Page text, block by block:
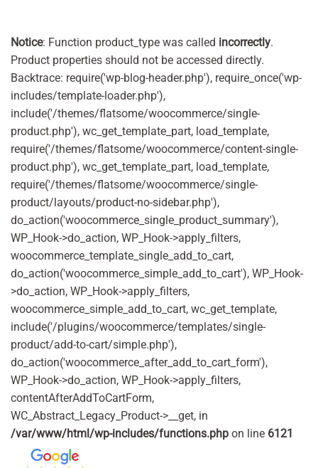
Notice: Function product_type was called incorrectly.
Product properties should not be accessed directly.
Backtrace: require('wp-blog-header.php'), require_once('wp-
includes/template-loader.php'),
include('/themes/flatsome/woocommerce/single-
product.php'), wc_get_template_part, load_template,
require('/themes/flatsome/woocommerce/content-single-
product.php'), wc_get_template_part, load_template,
require('/themes/flatsome/woocommerce/single-
product/layouts/product-no-sidebar.php'),
do_action('woocommerce_single_product_summary'),
WP_Hook->do_action, WP_Hook->apply_filters,
woocommerce_template_single_add_to_cart,
do_action('woocommerce_simple_add_to_cart'), WP_Hook-
>do_action, WP_Hook->apply_filters,
woocommerce_simple_add_to_cart, wc_get_template,
include('/plugins/woocommerce/templates/single-
product/add-to-cart/simple.php'),
do_action('woocommerce_after_add_to_cart_form'),
WP_Hook->do_action, WP_Hook->apply_filters,
contentAfterAddToCartForm,
WC_Abstract_Legacy_Product->__get, in
/var/www/html/wp-includes/functions.php on line 6121